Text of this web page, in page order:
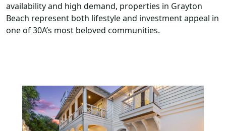
availability and high demand, properties in Grayton
Beach represent both lifestyle and investment appeal in
one of 30A’s most beloved communities.